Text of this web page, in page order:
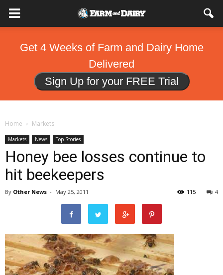
Get 4 Weeks of Farm and Dairy Home
Delivered
Sign Up for your FREE Trial
Home Markets
Markets News Top Stories
Honey bee losses continue to
hit beekeepers
By Other News - May 25, 2011 4
115